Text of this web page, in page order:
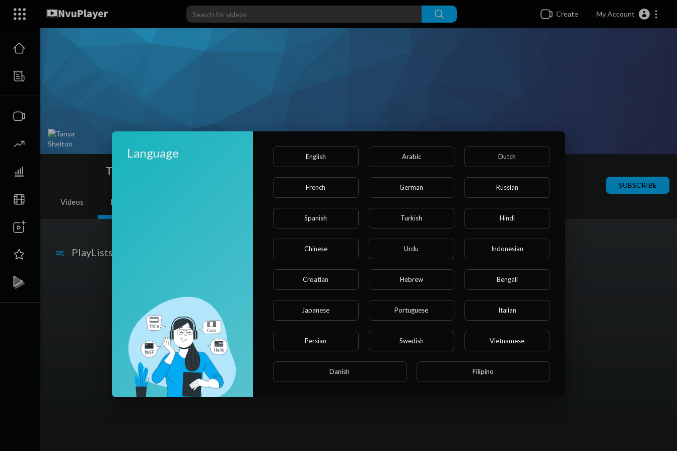
Create My Account
Tanya Shelton
SUBSCRIBE
Videos PlayLists
PlayLists
No videos found for now!
Language English Arabic Dutch
French German Russian
Spanish Turkish Hindi
Chinese Urdu Indonesian
Croatian Hebrew Bengali
Japanese Portuguese Italian
Persian Swedish Vietnamese
Danish Filipino